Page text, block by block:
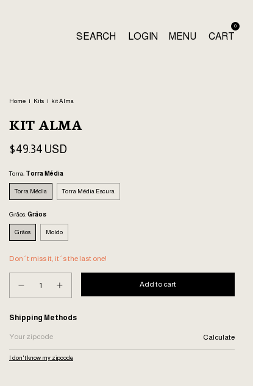
MENU
SEARCH LOGIN CART
0
Home | Kits | kit Alma
KIT ALMA
$49.34 USD
Torra: Torra Média
Torra Média Torra Média Escura
Grãos:Grãos
Grãos Moído
Don´t miss it, it´s the last one!
Shipping for zipcode:
Shipping Methods
Calculate
I don't know my zipcode